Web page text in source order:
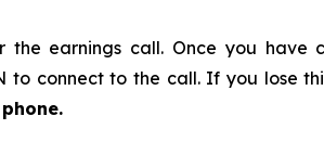
the earnings call. Once you have
to connect to the call. If you lose